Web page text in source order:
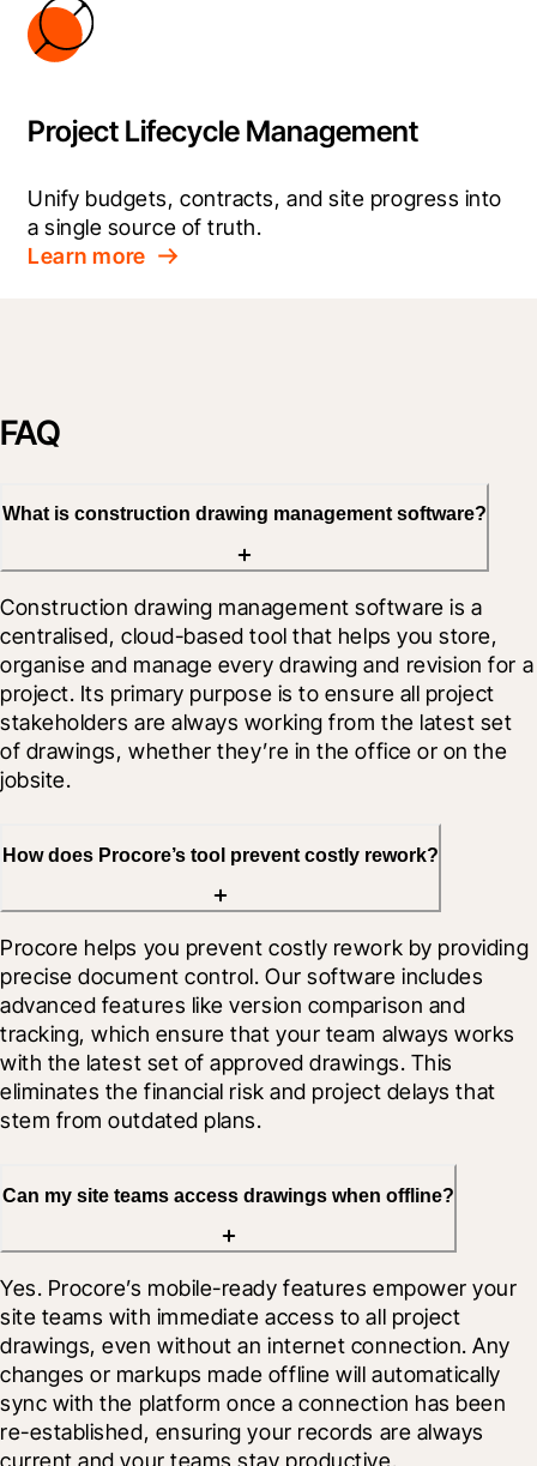
Project Lifecycle Management
Unify budgets, contracts, and site progress into
a single source of truth.
Learn more
FAQ
What is construction drawing management software?
Construction drawing management software is a
centralised, cloud-based tool that helps you store,
organise and manage every drawing and revision for a
project. Its primary purpose is to ensure all project
stakeholders are always working from the latest set
of drawings, whether they’re in the office or on the
jobsite.
How does Procore’s tool prevent costly rework?
Procore helps you prevent costly rework by providing
precise document control. Our software includes
advanced features like version comparison and
tracking, which ensure that your team always works
with the latest set of approved drawings. This
eliminates the financial risk and project delays that
stem from outdated plans.
Can my site teams access drawings when offline?
Yes. Procore’s mobile-ready features empower your
site teams with immediate access to all project
drawings, even without an internet connection. Any
changes or markups made offline will automatically
sync with the platform once a connection has been
re-established, ensuring your records are always